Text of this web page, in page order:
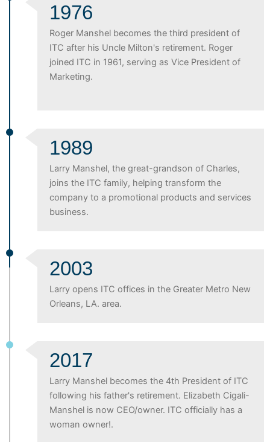
1976
Roger Manshel becomes the third president of
ITC after his Uncle Milton's retirement. Roger
joined ITC in 1961, serving as Vice President of
Marketing.
1989
Larry Manshel, the great-grandson of Charles,
joins the ITC family, helping transform the
company to a promotional products and services
business.
2003
Larry opens ITC offices in the Greater Metro New
Orleans, LA. area.
2017
Larry Manshel becomes the 4th President of ITC
following his father's retirement. Elizabeth Cigali-
Manshel is now CEO/owner. ITC officially has a
woman owner!.